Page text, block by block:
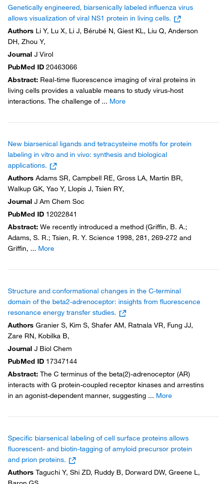
Genetically engineered, biarsenically labeled influenza virus
allows visualization of viral NS1 protein in living cells.
Authors Li Y, Lu X, Li J, Bérubé N, Giest KL, Liu Q, Anderson
DH, Zhou Y,
Journal J Virol
PubMed ID 20463066
Abstract: Real-time fluorescence imaging of viral proteins in
living cells provides a valuable means to study virus-host
interactions. The challenge of... More
New biarsenical ligands and tetracysteine motifs for protein
labeling in vitro and in vivo: synthesis and biological
applications.
Authors Adams SR, Campbell RE, Gross LA, Martin BR,
Walkup GK, Yao Y, Llopis J, Tsien RY,
Journal J Am Chem Soc
PubMed ID 12022841
Abstract: We recently introduced a method (Griffin, B. A.;
Adams, S. R.; Tsien, R. Y. Science 1998, 281, 269-272 and
Griffin, ... More
Structure and conformational changes in the C-terminal
domain of the beta2-adrenoceptor: insights from fluorescence
resonance energy transfer studies.
Authors Granier S, Kim S, Shafer AM, Ratnala VR, Fung JJ,
Zare RN, Kobilka B,
Journal J Biol Chem
PubMed ID 17347144
Abstract: The C terminus of the beta(2)-adrenoceptor (AR)
interacts with G protein-coupled receptor kinases and arrestins
in an agonist-dependent manner, suggesting ... More
Specific biarsenical labeling of cell surface proteins allows
fluorescent- and biotin-tagging of amyloid precursor protein
and prion proteins.
Authors Taguchi Y, Shi ZD, Ruddy B, Dorward DW, Greene L,